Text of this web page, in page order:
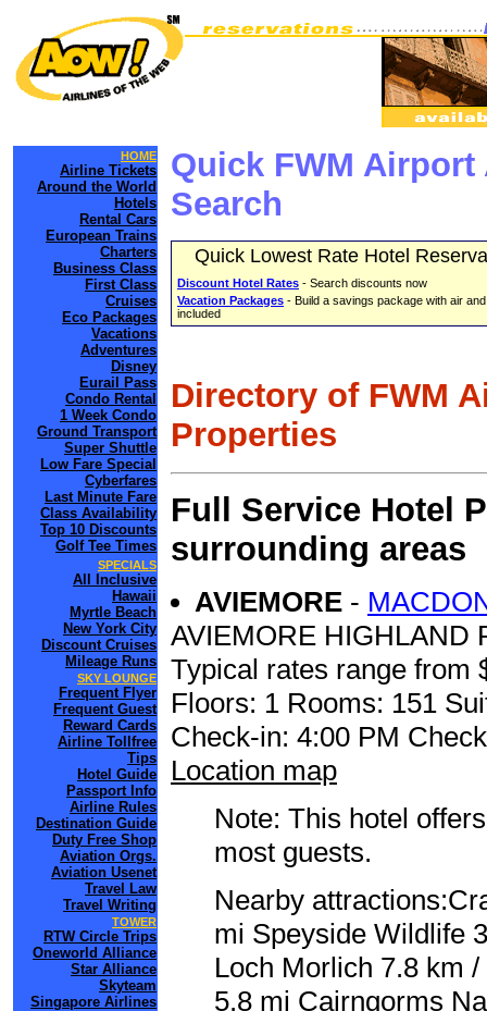
HOME
Airline Tickets
Around the World
Hotels
Rental Cars
European Trains
Charters
Business Class
First Class
Cruises
Eco Packages
Vacations
Adventures
Disney
Eurail Pass
Condo Rental
1 Week Condo
Ground Transport
Super Shuttle
Low Fare Special
Cyberfares
Last Minute Fare
Class Availability
Top 10 Discounts
Golf Tee Times
SPECIALS
All Inclusive
Hawaii
Myrtle Beach
New York City
Discount Cruises
Mileage Runs
SKY LOUNGE
Frequent Flyer
Frequent Guest
Reward Cards
Airline Tollfree
Tips
Hotel Guide
Passport Info
Airline Rules
Destination Guide
Duty Free Shop
Aviation Orgs.
Aviation Usenet
Travel Law
Travel Writing
TOWER
RTW Circle Trips
Oneworld Alliance
Star Alliance
Skyteam
Singapore Airlines
Quick FWM
Search
Quick Lowest Rate Hotel
Discount Hotel Rates - Search discounts now
Vacation Packages - Build a savings package with air
included
Directory of FWM
Properties
Full Service Hotel
surrounding areas
AVIEMORE -
AVIEMORE HIGHLAND
Typical rates range from
Floors: 1 Rooms: 151
Check-in: 4:00 PM
Location map
Note: This hotel
most guests.
Nearby
mi Speyside Wildlife
Loch Morlich 7.8 km
5.8 mi Cairngorms